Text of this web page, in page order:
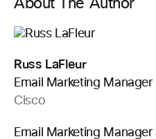
About The Author
Russ LaFleur
Email Marketing Manager
Cisco
Email Marketing